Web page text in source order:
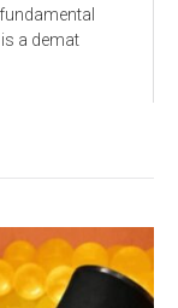
a demat